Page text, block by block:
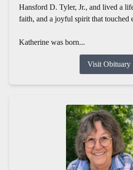
Hansford D. Tyler, Jr., and lived a
faith, and a joyful spirit that touched
Katherine was born...
Visit Obituary